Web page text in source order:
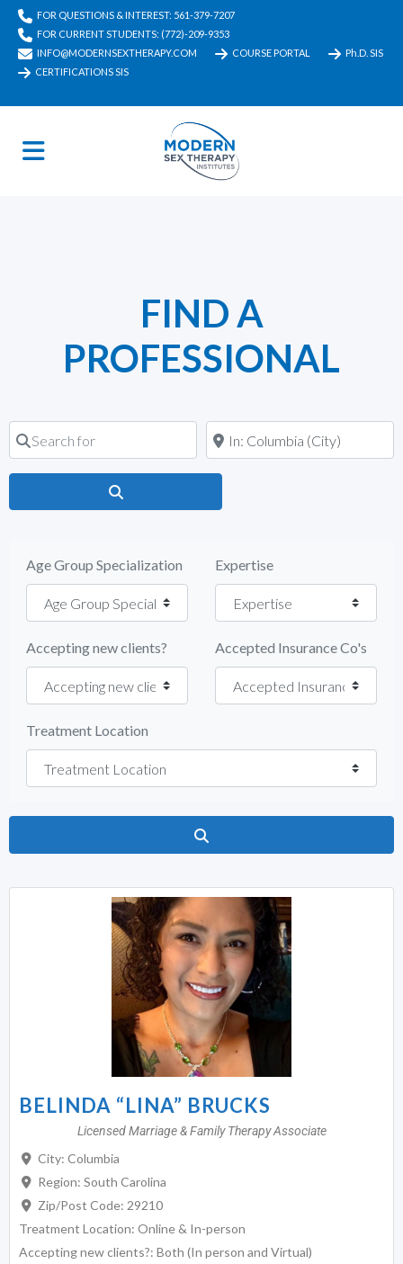
FOR QUESTIONS & INTEREST: 561-379-7207
FOR CURRENT STUDENTS: (772)-209-9353
INFO@MODERNSEXTHERAPY.COM
COURSE PORTAL
Ph.D. SIS
CERTIFICATIONS SIS
FIND A
PROFESSIONAL
Search for Near
Age Group Specialization Expertise
Accepting new clients? Accepted Insurance Co's
Treatment Location
BELINDA “LINA” BRUCKS
Licensed Marriage & Family Therapy Associate
City: Columbia
Region: South Carolina
Zip/Post Code: 29210
Treatment Location: Online & In-person
Accepting new clients?: Both (In person and Virtual)